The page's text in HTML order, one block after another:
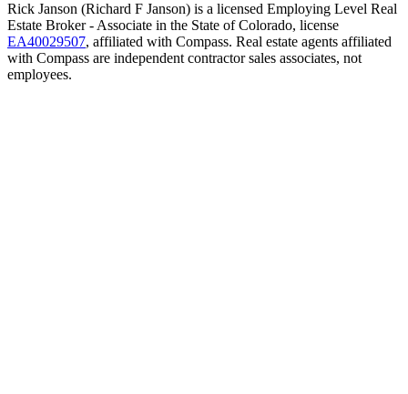
Rick Janson (Richard F Janson) is a licensed Employing Level Real
Estate Broker - Associate in the State of Colorado, license
EA40029507, affiliated with Compass. Real estate agents affiliated
with Compass are independent contractor sales associates, not
employees.